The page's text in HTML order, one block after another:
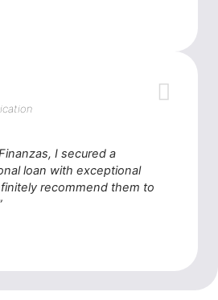
I secured a
loan with exceptional
recommend them to